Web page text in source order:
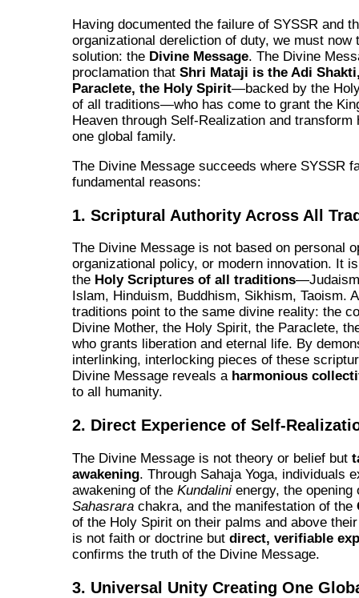
Having documented the failure of SYSSR and
organizational dereliction of duty, we must now
solution: the Divine Message. The Divine
proclamation thatShri Mataji is the Adi
Paraclete, the Holy Spirit—backed by the
of all traditions—who has come to grant the
Heaven through Self-Realization and transform
one global family.
The Divine Message succeeds where SYSSR
fundamental reasons:
1. Scriptural Authority Across All
The Divine Message is not based on personal
organizational policy, or modern innovation. It
the Holy Scriptures of all traditions
Islam, Hinduism, Buddhism, Sikhism, Taoism.
traditions point to the same divine reality: the
Divine Mother, the Holy Spirit, the Paraclete,
who grants liberation and eternal life. By
interlinking, interlocking pieces of these
Divine Message reveals a harmonious
to all humanity.
2. Direct Experience of Self-
The Divine Message is not theory or belief but
awakening. Through Sahaja Yoga, individuals
awakening of theKundalini energy, the opening
Sahasrara chakra, and the manifestation of the
of the Holy Spirit on their palms and above
is not faith or doctrine butdirect, verifiable
confirms the truth of the Divine Message.
3. Universal Unity Creating One